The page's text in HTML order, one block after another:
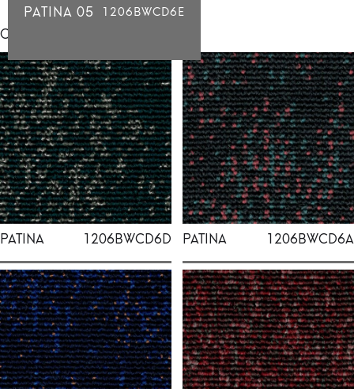
PATINA 05 1206BWCD6E
Click for individual swatch samples
PATINA 1206BWCD6D PATINA 1206BWCD6A